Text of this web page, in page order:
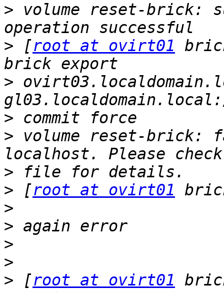
> volume reset-brick:
> [root at ovirt01
>
>
> volume reset-brick:
>
> [root at ovirt01
>
>
>
>
> [root at ovirt01